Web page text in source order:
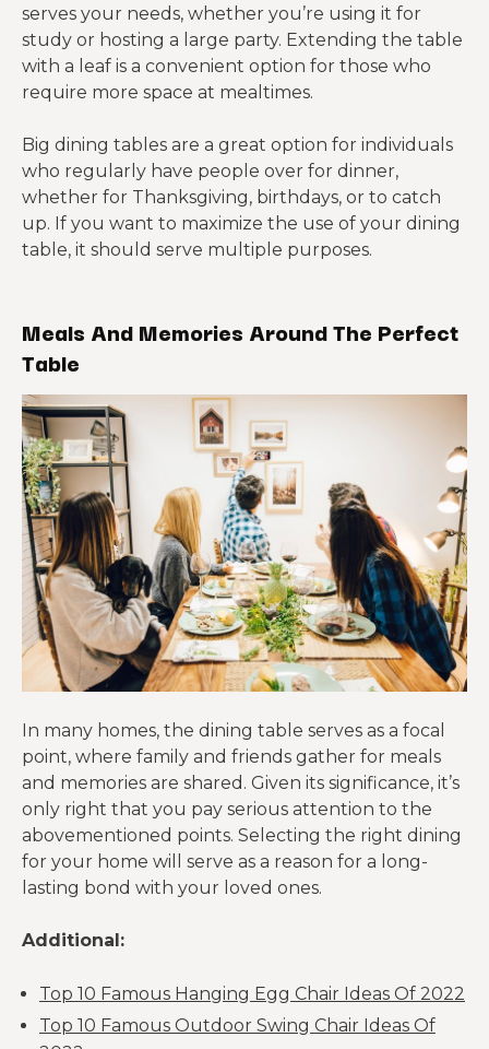
serves your needs, whether you’re using it for
study or hosting a large party. Extending the table
with a leaf is a convenient option for those who
require more space at mealtimes.
Big dining tables are a great option for individuals
who regularly have people over for dinner,
whether for Thanksgiving, birthdays, or to catch
up. If you want to maximize the use of your dining
table, it should serve multiple purposes.
Meals And Memories Around The Perfect
Table
In many homes, the dining table serves as a focal
point, where family and friends gather for meals
and memories are shared. Given its significance, it’s
only right that you pay serious attention to the
abovementioned points. Selecting the right dining
for your home will serve as a reason for a long-
lasting bond with your loved ones.
Additional:
Top 10 Famous Hanging Egg Chair Ideas Of 2022
Top 10 Famous Outdoor Swing Chair Ideas Of